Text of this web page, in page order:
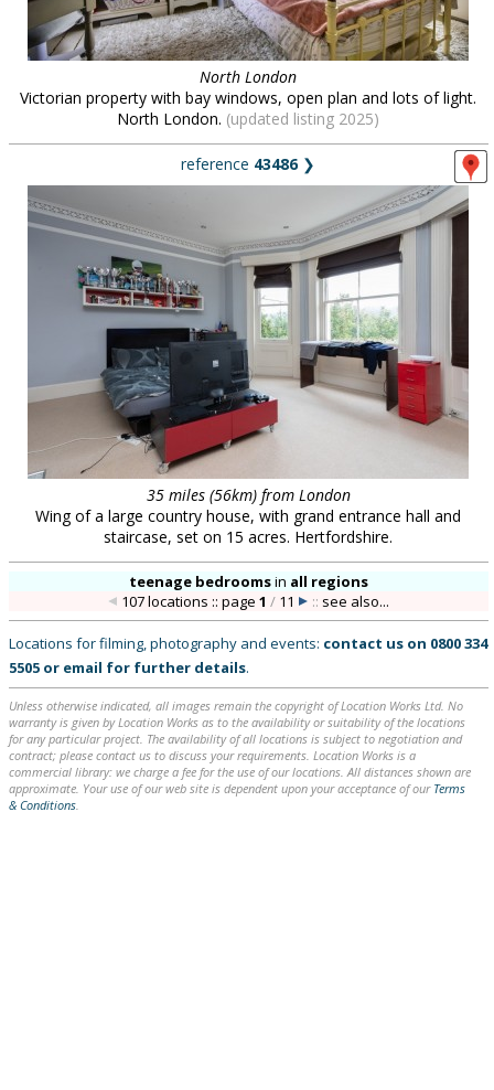
North London
Victorian property with bay windows, open plan and lots of light.
North London. (updated listing 2025)
reference 43486❯
35 miles (56km) from London
Wing of a large country house, with grand entrance hall and
staircase, set on 15 acres. Hertfordshire.
teenage bedroomsin all regions
107 locations :: page1 / 11 :: see also...
Locations for filming, photography and events: contact us on 0800 334
5505 or email for further details.
Unless otherwise indicated, all images remain the copyright of Location Works Ltd. No
warranty is given by Location Works as to the availability or suitability of the locations
for any particular project. The availability of all locations is subject to negotiation and
contract; please contact us to discuss your requirements. Location Works is a
commercial library: we charge a fee for the use of our locations. All distances shown are
approximate. Your use of our web site is dependent upon your acceptance of our Terms
& Conditions.